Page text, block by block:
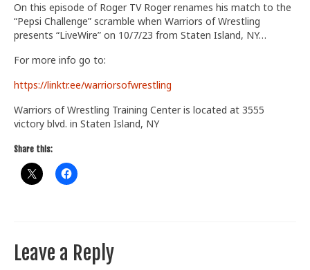
On this episode of Roger TV Roger renames his match to the
“Pepsi Challenge” scramble when Warriors of Wrestling
presents “LiveWire” on 10/7/23 from Staten Island, NY…
For more info go to:
https://linktr.ee/warriorsofwrestling
Warriors of Wrestling Training Center is located at 3555
victory blvd. in Staten Island, NY
Share this:
Leave a Reply